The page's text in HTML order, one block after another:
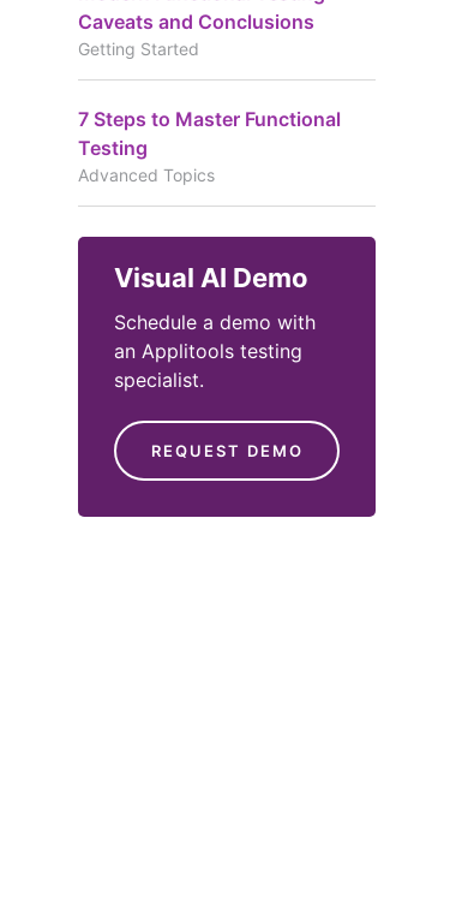
Caveats and Conclusions
Getting Started
7 Steps to Master Functional
Testing
Advanced Topics
Visual AI Demo
Schedule a demo with
an Applitools testing
specialist.
REQUEST DEMO